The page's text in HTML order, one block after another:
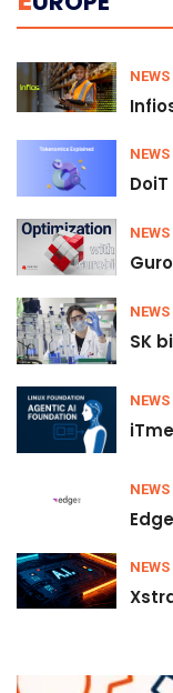
NEWS
NEWS
NEWS
NEWS
SK
NEWS
NEWS
NEWS